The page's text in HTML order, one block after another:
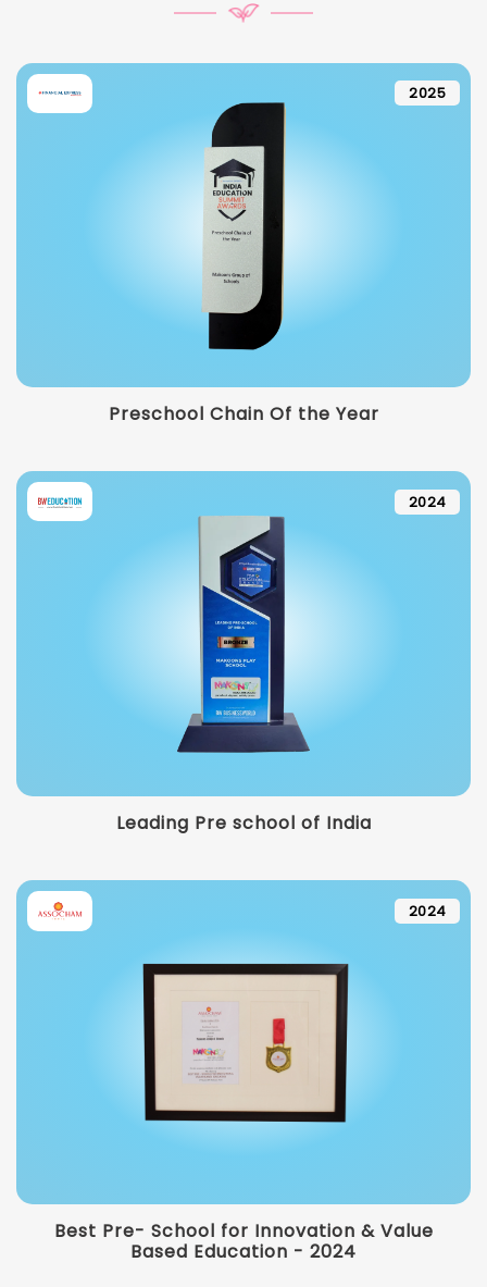
2025
Preschool Chain Of the Year
2024
Leading Pre school of India
2024
Best Pre- School for Innovation & Value
Based Education - 2024